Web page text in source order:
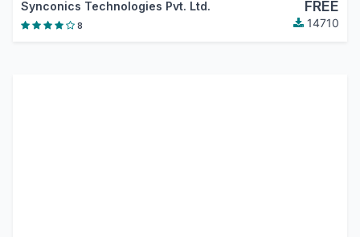
Synconics Technologies Pvt. Ltd. FREE
8 14710